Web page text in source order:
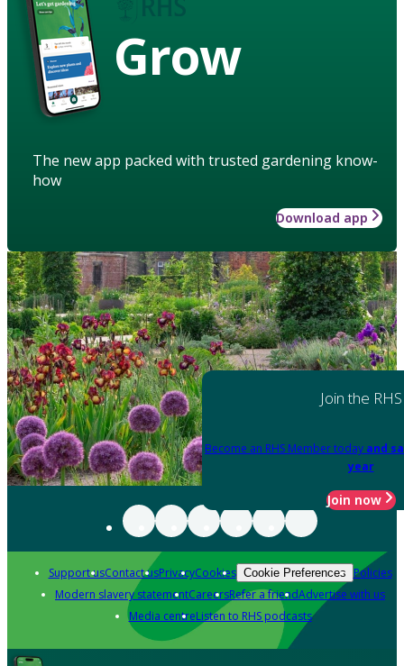
Grow
The new app packed with trusted gardening know-
how
Download app
Join the RHS
Become an RHS Member today and
year
Join now
Support usContact usPrivacyCookies Cookie Preferences Policies
Modern slavery statementCareersRefer a friendAdvertise with us
Media centreListen to RHS podcasts